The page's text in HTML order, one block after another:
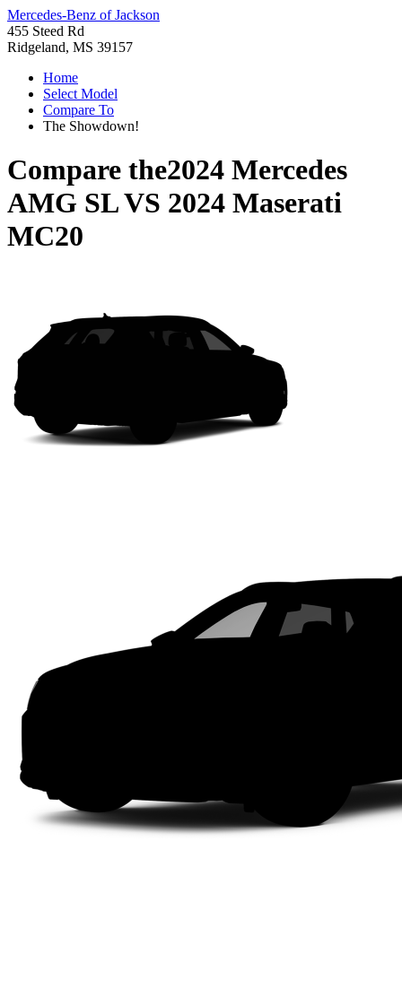
Mercedes-Benz of Jackson
455 Steed Rd
Ridgeland, MS 39157
Home
Select Model
Compare To
The Showdown!
Compare the2024 Mercedes
AMG SLVS 2024 Maserati
MC20